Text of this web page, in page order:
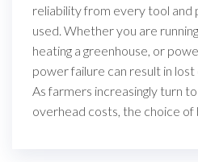
reliability from every tool and
used. Whether you are
heating a greenhouse, or
power failure can result in
As farmers increasingly turn
overhead costs, the choice